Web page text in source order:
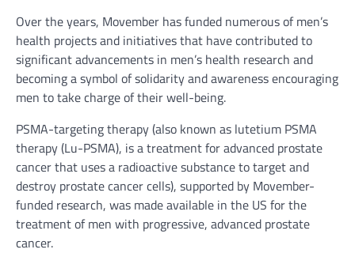
Over the years, Movember has funded numerous of men’s
health projects and initiatives that have contributed to
significant advancements in men’s health research and
becoming a symbol of solidarity and awareness encouraging
men to take charge of their well-being.
PSMA-targeting therapy (also known as lutetium PSMA
therapy (Lu-PSMA), is a treatment for advanced prostate
cancer that uses a radioactive substance to target and
destroy prostate cancer cells), supported by Movember-
funded research, was made available in the US for the
treatment of men with progressive, advanced prostate
cancer.